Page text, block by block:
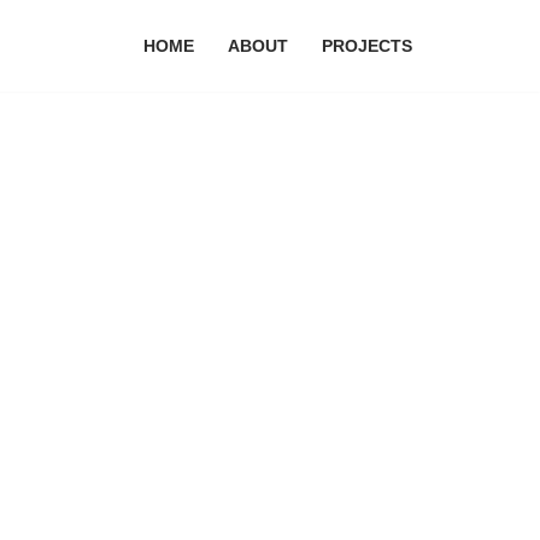
HOME ABOUT PROJECTS